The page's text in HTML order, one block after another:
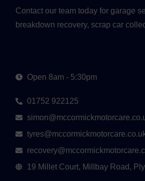
Contact our team today for garage
breakdown recovery, scrap car
Open 8am - 5:30pm
01752 922125
19 Millet Court, Millbay Road,